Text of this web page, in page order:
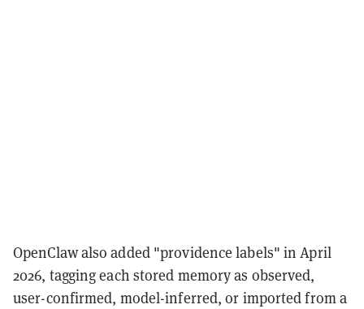
OpenClaw also added "providence labels" in April
2026, tagging each stored memory as observed,
user-confirmed, model-inferred, or imported from a